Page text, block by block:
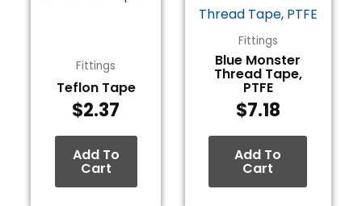
Fittings
Teflon Tape
$2.37
Add To
Cart
Fittings
Blue Monster
Thread Tape,
PTFE
$7.18
Add To
Cart